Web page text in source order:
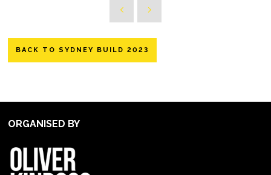
BACK TO SYDNEY BUILD 2023
ORGANISED BY